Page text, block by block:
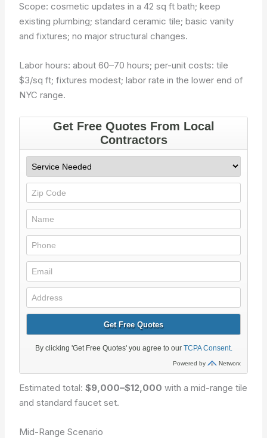
Scope: cosmetic updates in a 42 sq ft bath; keep
existing plumbing; standard ceramic tile; basic vanity
and fixtures; no major structural changes.
Labor hours: about 60–70 hours; per-unit costs: tile
$3/sq ft; fixtures modest; labor rate in the lower end of
NYC range.
Estimated total:$9,000–$12,000 with a mid-range tile
and standard faucet set.
Mid-Range Scenario